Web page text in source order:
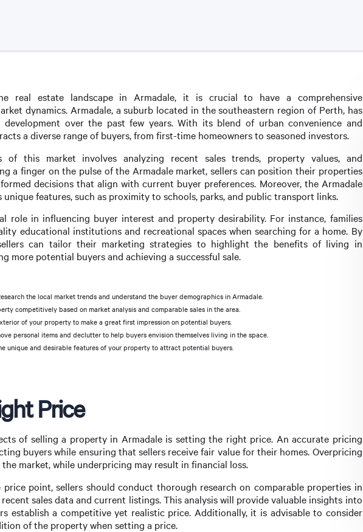
real estate landscape in Armadale, it is crucial to have a comprehensive
dynamics. Armadale, a suburb located in the southeastern region of Perth, has
over the past few years. With its blend of urban convenience and
a diverse range of buyers, from first-time homeowners to seasoned investors.
of this market involves analyzing recent sales trends, property values, and
a finger on the pulse of the Armadale market, sellers can position their properties
decisions that align with current buyer preferences. Moreover, the Armadale
features, such as proximity to schools, parks, and public transport links.
role in influencing buyer interest and property desirability. For instance, families
educational institutions and recreational spaces when searching for a home. By
can tailor their marketing strategies to highlight the benefits of living in
more potential buyers and achieving a successful sale.
the local market trends and understand the buyer demographics in Armadale.
competitively based on market analysis and comparable sales in the area.
of your property to make a great first impression on potential buyers.
personal items and declutter to help buyers envision themselves living in the space.
unique and desirable features of your property to attract potential buyers.
Price
of selling a property in Armadale is setting the right price. An accurate pricing
buyers while ensuring that sellers receive fair value for their homes. Overpricing
market, while underpricing may result in financial loss.
point, sellers should conduct thorough research on comparable properties in
sales data and current listings. This analysis will provide valuable insights into
establish a competitive yet realistic price. Additionally, it is advisable to consider
of the property when setting a price.